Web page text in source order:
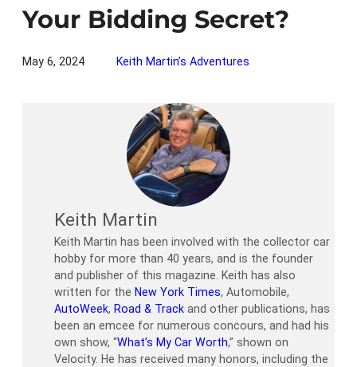
Your Bidding Secret?
May 6, 2024 Keith Martin’s Adventures
Keith Martin
Keith Martin has been involved with the collector car
hobby for more than 40 years, and is the founder
and publisher of this magazine. Keith has also
written for the New York Times, Automobile,
AutoWeek, Road & Track and other publications, has
been an emcee for numerous concours, and had his
own show, “What’s My Car Worth,” shown on
Velocity. He has received many honors, including the